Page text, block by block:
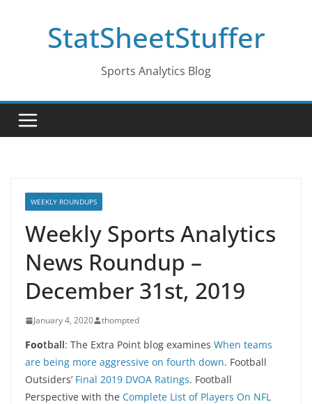
StatSheetStuffer
Sports Analytics Blog
WEEKLY ROUNDUPS
Weekly Sports Analytics
News Roundup –
December 31st, 2019
January 4, 2020 thompted
Football: The Extra Point blog examines When teams
are being more aggressive on fourth down. Football
Outsiders’ Final 2019 DVOA Ratings. Football
Perspective with the Complete List of Players On NFL